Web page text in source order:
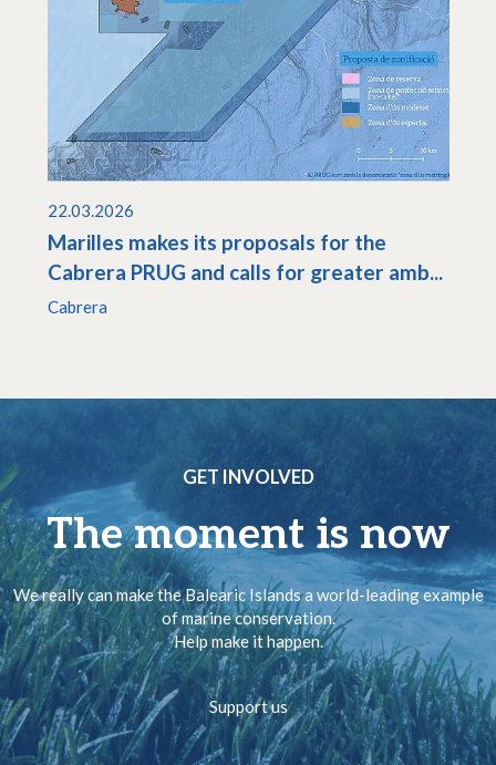
22.03.2026
Marilles makes its proposals for the
Cabrera PRUG and calls for greater amb...
Cabrera
GET INVOLVED
The moment is now
We really can make the Balearic Islands a world-leading example
of marine conservation.
Help make it happen.
Support us